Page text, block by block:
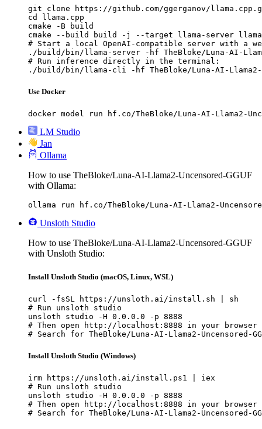
git clone https://github.com/ggerganov/
cd llama.cpp
cmake -B build
cmake --build build -j --target llama-server
# Start a local OpenAI-compatible server with a
./build/bin/llama-server -hf TheBloke/Luna-AI-Llama2-
# Run inference directly in the terminal:
./build/bin/llama-cli -hf TheBloke/Luna-AI-Llama2-
Use Docker
docker model run hf.co/TheBloke/Luna-AI-Llama2-
LM Studio
Jan
Ollama
How to use TheBloke/Luna-AI-Llama2-Uncensored-GGUF
with Ollama:
ollama run hf.co/TheBloke/Luna-AI-Llama2-Uncensored-
Unsloth Studio
How to use TheBloke/Luna-AI-Llama2-Uncensored-GGUF
with Unsloth Studio:
Install Unsloth Studio (macOS, Linux, WSL)
curl -fsSL https://unsloth.ai/install.sh | sh
# Run unsloth studio
unsloth studio -H 0.0.0.0 -p 8888
# Then open http://localhost:8888 in your browser
# Search for TheBloke/Luna-AI-Llama2-Uncensored-
Install Unsloth Studio (Windows)
irm https://unsloth.ai/install.ps1 | iex
# Run unsloth studio
unsloth studio -H 0.0.0.0 -p 8888
# Then open http://localhost:8888 in your browser
# Search for TheBloke/Luna-AI-Llama2-Uncensored-